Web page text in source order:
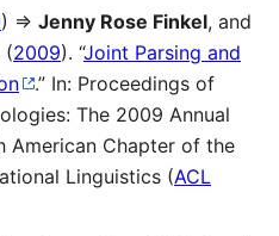
) ⇒ Jenny Rose Finkel, and
(2009). “Joint Parsing and
.” In: Proceedings of
The 2009 Annual
American Chapter of the
Linguistics (ACL